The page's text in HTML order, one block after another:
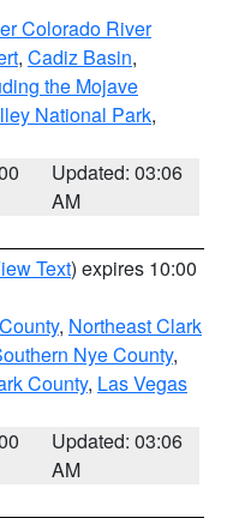
Colorado River
, Cadiz Basin,
the Mojave
National Park,
Updated: 03:06
AM
Text) expires 10:00
, Northeast Clark
Nye County,
County, Las Vegas
Updated: 03:06
AM